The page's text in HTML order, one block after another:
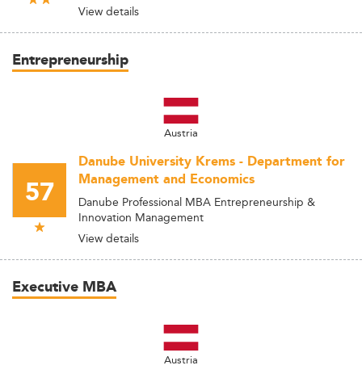
View details
Entrepreneurship
Austria
57
Danube University Krems - Department for
Management and Economics
Danube Professional MBA Entrepreneurship &
Innovation Management
View details
Executive MBA
Austria